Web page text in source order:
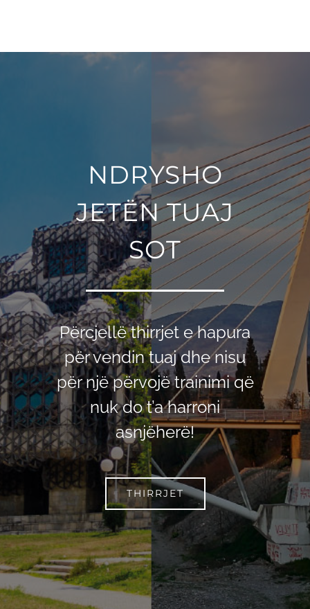
NDRYSHO
JETËN TUAJ
SOT
Përcjellë thirrjet e hapura
për vendin tuaj dhe nisu
për një përvojë trainimi që
nuk do t’a harroni
asnjëherë!
THIRRJET